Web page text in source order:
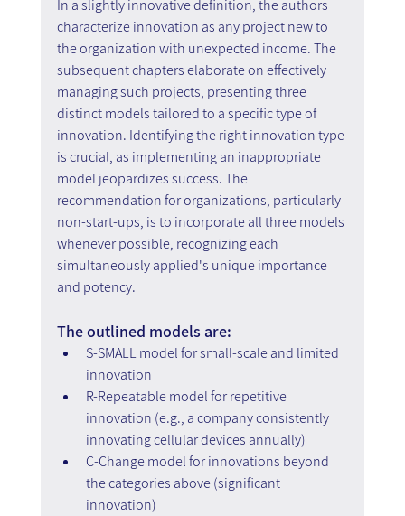
In a slightly innovative definition, the authors
characterize innovation as any project new to
the organization with unexpected income. The
subsequent chapters elaborate on effectively
managing such projects, presenting three
distinct models tailored to a specific type of
innovation. Identifying the right innovation type
is crucial, as implementing an inappropriate
model jeopardizes success. The
recommendation for organizations, particularly
non-start-ups, is to incorporate all three models
whenever possible, recognizing each
simultaneously applied's unique importance
and potency.
The outlined models are:
S-SMALL model for small-scale and limited
innovation
R-Repeatable model for repetitive
innovation (e.g., a company consistently
innovating cellular devices annually)
C-Change model for innovations beyond
the categories above (significant
innovation)